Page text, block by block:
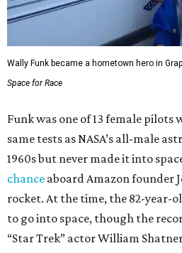
Wally Funk became a hometown hero in
Space for Race
Funk was one of 13 female
same tests as NASA’s all-male
1960s but never made it into
chance aboard Amazon founder
rocket. At the time, the 82-year-
to go into space, though the
“Star Trek” actor William